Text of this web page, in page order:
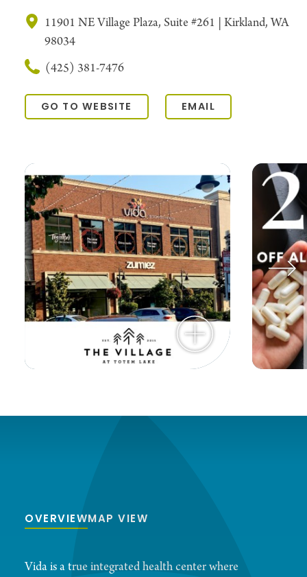
11901 NE Village Plaza, Suite #261 | Kirkland, WA
98034
(425) 381-7476
GO TO WEBSITE EMAIL
OVERVIEWMAP VIEW
Vida is a true integrated health center where